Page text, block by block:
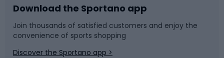
Bike accessories
Bicycle parts
Sledges and slides
Snowboard
Download the Sportano app
Join thousands of satisfied customers and enjoy the
convenience of sports shopping
Discover the Sportano app >